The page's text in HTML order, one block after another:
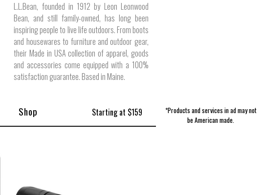
L.L.Bean, founded in 1912 by Leon Leonwood
Bean, and still family-owned, has long been
inspiring people to live life outdoors. From boots
and housewares to furniture and outdoor gear,
their Made in USA collection of apparel, goods
and accessories come equipped with a 100%
satisfaction guarantee. Based in Maine.
Shop Starting at $159
*Products and services in ad may not
be American made.